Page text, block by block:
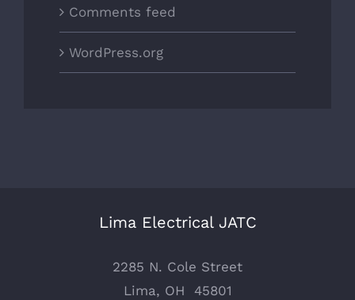
Comments feed
WordPress.org
Lima Electrical JATC
2285 N. Cole Street
Lima, OH 45801